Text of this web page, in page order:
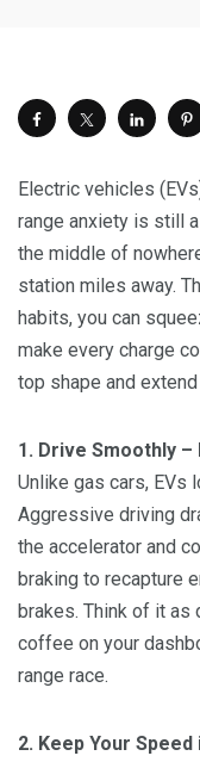
Electric vehicles
range anxiety is still
the middle of
station miles away.
habits, you can
make every charge
top shape and
1. Drive Smoothly
Unlike gas cars, EVs
Aggressive driving
the accelerator and
braking to recapture
brakes. Think of it as
coffee on your
range race.
2. Keep Your Speed